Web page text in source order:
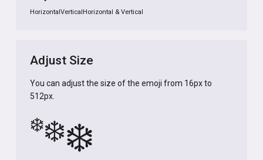
Horizontal Vertical Horizontal & Vertical
Adjust Size
You can adjust the size of the emoji from 16px to
512px.
❄️❄️❄️